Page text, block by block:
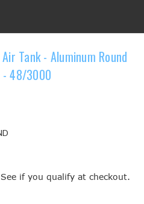
Tank - Aluminum Round
- 48/3000
if you qualify at checkout.